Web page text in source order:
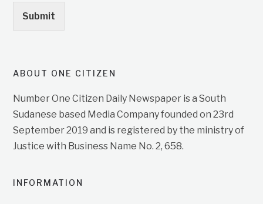
Submit
ABOUT ONE CITIZEN
Number One Citizen Daily Newspaper is a South
Sudanese based Media Company founded on 23rd
September 2019 and is registered by the ministry of
Justice with Business Name No. 2, 658.
INFORMATION